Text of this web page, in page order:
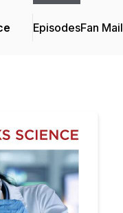
EpisodesFan Mail